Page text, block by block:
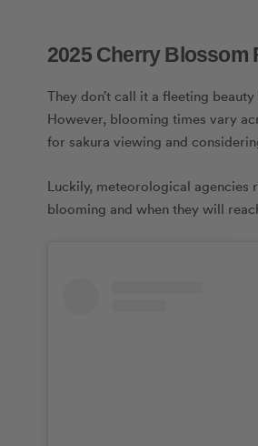
2025 Cherry Blossom
They don’t call it a fleeting
However, blooming times vary
for sakura viewing and
Luckily, meteorological
blooming and when they will